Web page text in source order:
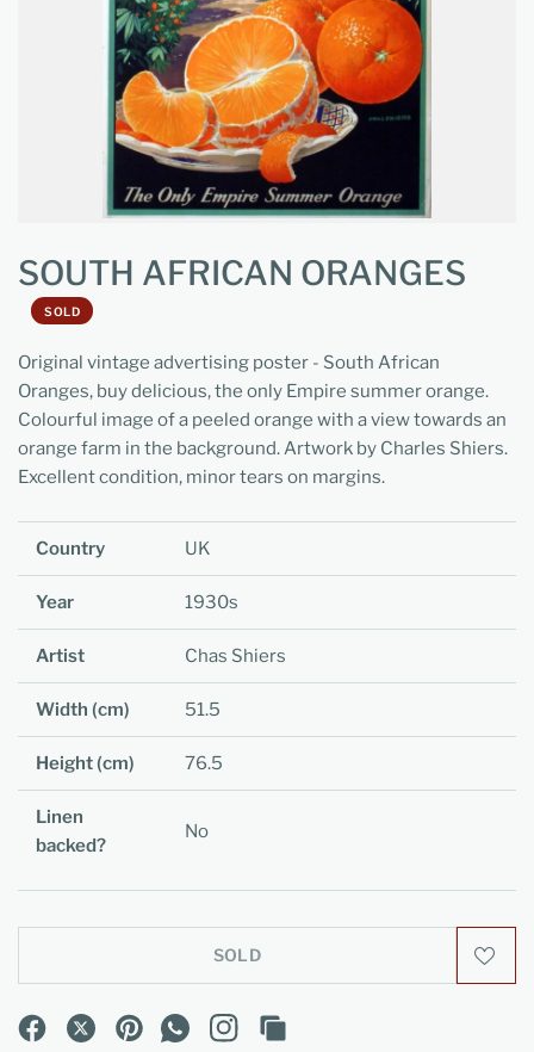
SOUTH AFRICAN ORANGES
SOLD
Original vintage advertising poster - South African
Oranges, buy delicious, the only Empire summer orange.
Colourful image of a peeled orange with a view towards an
orange farm in the background. Artwork by Charles Shiers.
Excellent condition, minor tears on margins.
Country UK
Year 1930s
Artist Chas Shiers
Width (cm) 51.5
Height (cm) 76.5
Linen
backed?
No
SOLD